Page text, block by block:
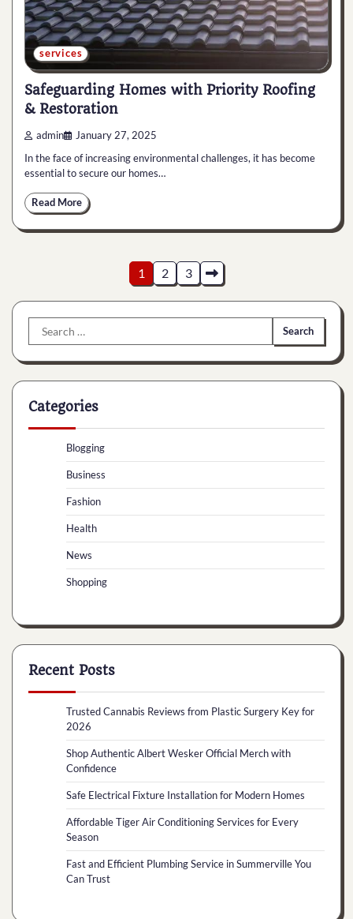
services
Safeguarding Homes with Priority Roofing
& Restoration
admin January 27, 2025
In the face of increasing environmental challenges, it has become
essential to secure our homes…
Read More
pagination
1 2 3
Search
for:
Categories
Blogging
Business
Fashion
Health
News
Shopping
Recent Posts
Trusted Cannabis Reviews from Plastic Surgery Key for
2026
Shop Authentic Albert Wesker Official Merch with
Confidence
Safe Electrical Fixture Installation for Modern Homes
Affordable Tiger Air Conditioning Services for Every
Season
Fast and Efficient Plumbing Service in Summerville You
Can Trust